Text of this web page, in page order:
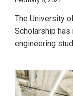
The University
Scholarship
engineering